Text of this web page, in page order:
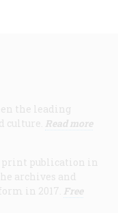
the leading
culture. Read more
print publication in
archives and
in 2017. Free